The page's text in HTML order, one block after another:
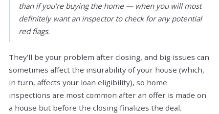
than if you’re buying the home — when you will most
definitely want an inspector to check for any potential
red flags.
They’ll be your problem after closing, and big issues can
sometimes affect the insurability of your house (which,
in turn, affects your loan eligibility), so home
inspections are most common after an offer is made on
a house but before the closing finalizes the deal.